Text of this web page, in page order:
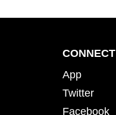
CONNECT
App
Twitter
Facebook